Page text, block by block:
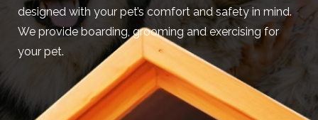
designed with your pet’s comfort and safety in mind.
We provide boarding, grooming and exercising for
your pet.